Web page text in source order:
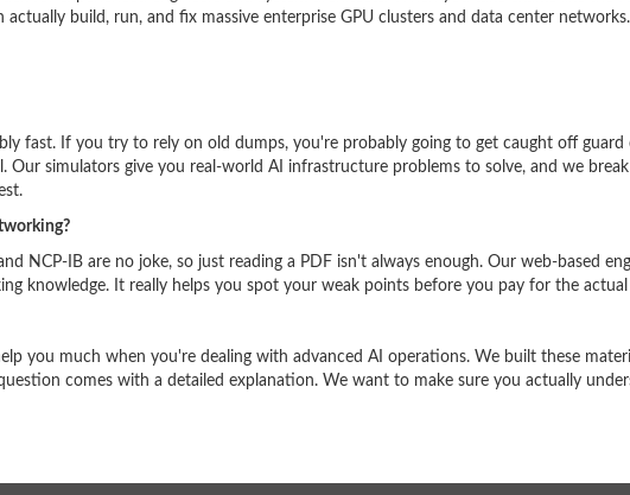
build, run, and fix massive enterprise GPU clusters and data center
fast. If you try to rely on old dumps, you're probably going to get caught off guard
simulators give you real-world AI infrastructure problems to solve, and we
NCP-IB are no joke, so just reading a PDF isn't always enough. Our web-based
knowledge. It really helps you spot your weak points before you pay for the actual
you much when you're dealing with advanced AI operations. We built these
comes with a detailed explanation. We want to make sure you actually